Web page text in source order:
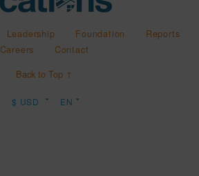
Leadership Foundation
Reports
Careers
Contact
Back to Top ↑